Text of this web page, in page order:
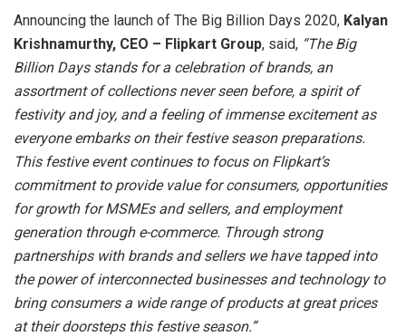
Announcing the launch of The Big Billion Days 2020, Kalyan
Krishnamurthy, CEO – Flipkart Group, said, “The Big
Billion Days stands for a celebration of brands, an
assortment of collections never seen before, a spirit of
festivity and joy, and a feeling of immense excitement as
everyone embarks on their festive season preparations.
This festive event continues to focus on Flipkart’s
commitment to provide value for consumers, opportunities
for growth for MSMEs and sellers, and employment
generation through e-commerce. Through strong
partnerships with brands and sellers we have tapped into
the power of interconnected businesses and technology to
bring consumers a wide range of products at great prices
at their doorsteps this festive season.”